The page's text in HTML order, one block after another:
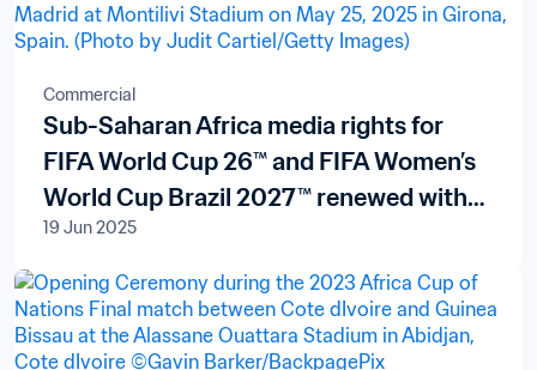
Commercial
Sub-Saharan Africa media rights for
FIFA World Cup 26™ and FIFA Women’s
World Cup Brazil 2027™ renewed with
pan-African broadcaster New World
Televisions S.A.
19 Jun 2025